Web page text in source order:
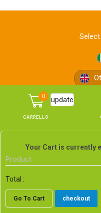
0
Your Cart is currently
Product
update
Total :
Go To Cart checkout
© Pon Pon Edizioni
PI, CF e n. Reg. Imprese
639743 |
E-commerce